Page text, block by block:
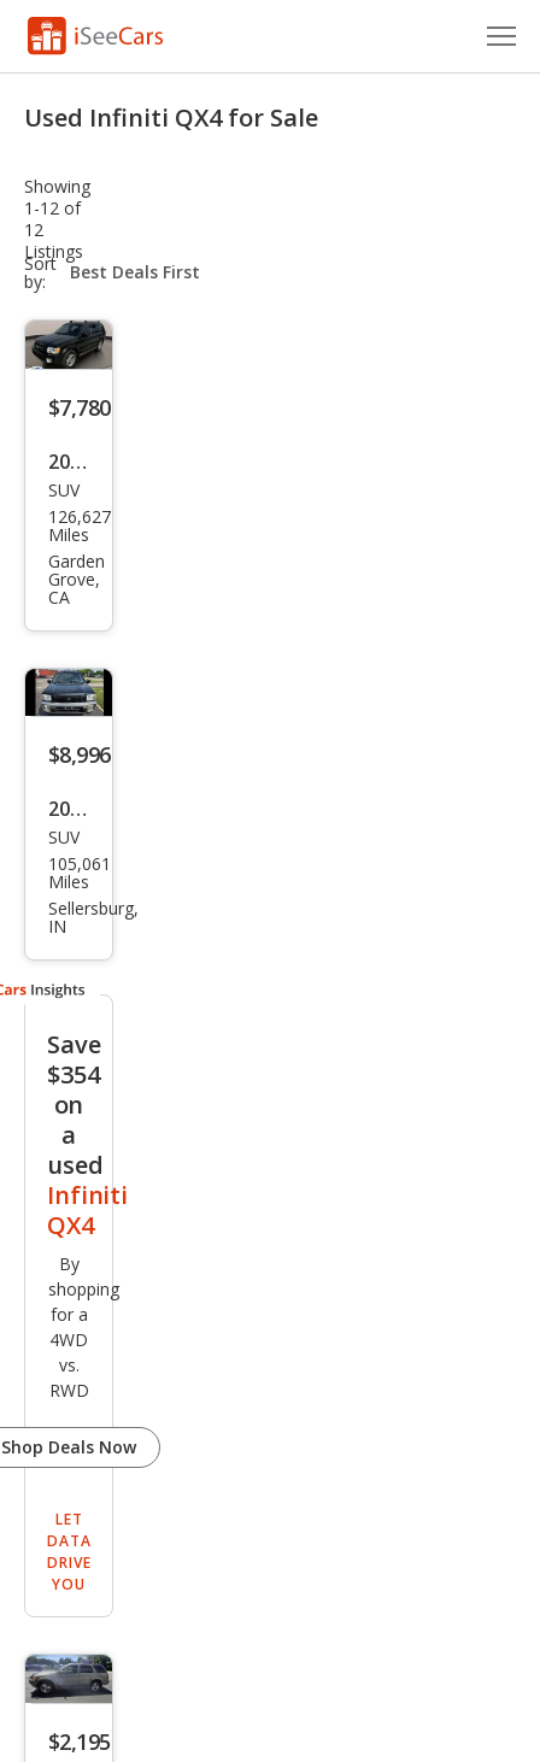
VIN Check
Saved Cars
Saved Searches
Saved iVIN Reports
Log In
Sign Up
Used Infiniti QX4 for Sale
Showing
1-12 of
12
Listings
Sort
by:
sort-
select-
$7,780
2003
Infin
iti
QX4
Bas
e
SUV
126,627
Miles
Garden
Grove,
CA
$8,996
2000
Infin
iti
QX4
e
SUV
105,061
Miles
Sellersburg,
IN
Save
$354
on
a
used
Infiniti
QX4
By
shopping
for a
4WD
vs.
RWD
Shop Deals Now
LET
DATA
DRIVE
YOU
$2,195